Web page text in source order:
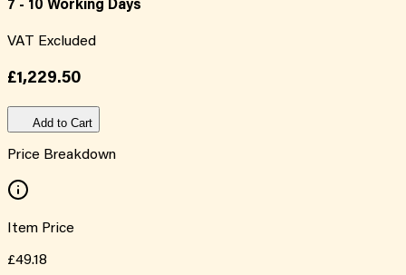
7 - 10 Working Days
VAT Excluded
£1,229.50
Add to Cart
Price Breakdown
Item Price
£49.18